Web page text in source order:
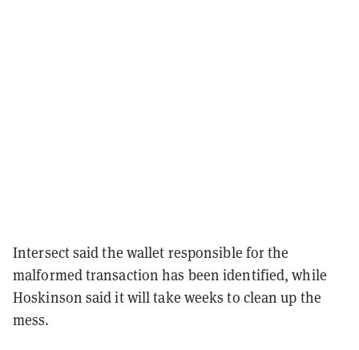
Intersect said the wallet responsible for the
malformed transaction has been identified, while
Hoskinson said it will take weeks to clean up the
mess.